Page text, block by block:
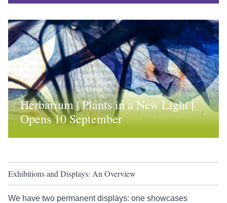
Herbarium | Plants in a New Light |
Opens 10 September
Exhibitions and Displays: An Overview
We have two permanent displays: one showcases